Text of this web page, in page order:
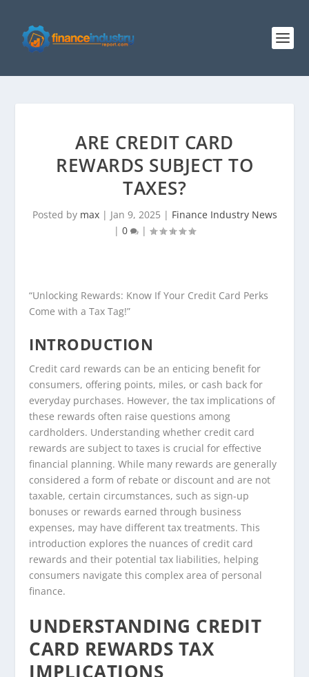
ARE CREDIT CARD
REWARDS SUBJECT TO
TAXES?
Posted by max| Jan 9, 2025 | Finance Industry News
| 0 |
“Unlocking Rewards: Know If Your Credit Card Perks
Come with a Tax Tag!”
INTRODUCTION
Credit card rewards can be an enticing benefit for
consumers, offering points, miles, or cash back for
everyday purchases. However, the tax implications of
these rewards often raise questions among
cardholders. Understanding whether credit card
rewards are subject to taxes is crucial for effective
financial planning. While many rewards are generally
considered a form of rebate or discount and are not
taxable, certain circumstances, such as sign-up
bonuses or rewards earned through business
expenses, may have different tax treatments. This
introduction explores the nuances of credit card
rewards and their potential tax liabilities, helping
consumers navigate this complex area of personal
finance.
UNDERSTANDING CREDIT
CARD REWARDS TAX
IMPLICATIONS